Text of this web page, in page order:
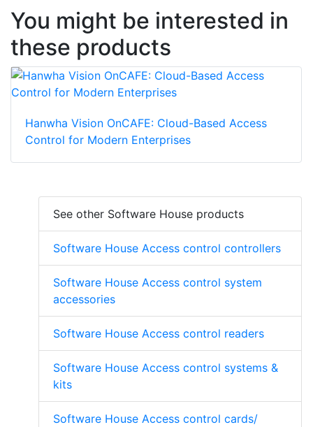
You might be interested in
these products
Hanwha Vision OnCAFE: Cloud-Based Access
Control for Modern Enterprises
See other Software House products
Software House Access control controllers
Software House Access control system
accessories
Software House Access control readers
Software House Access control systems &
kits
Software House Access control cards/